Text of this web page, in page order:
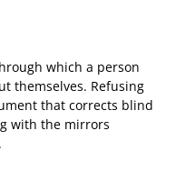
which a person
themselves. Refusing
that corrects blind
with the mirrors